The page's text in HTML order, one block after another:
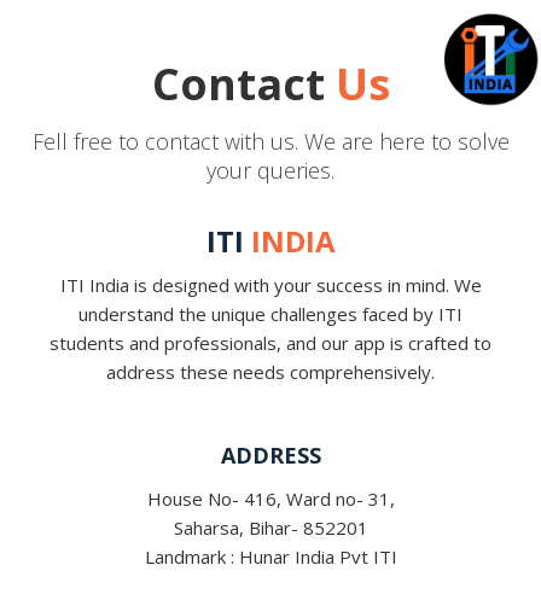
Contact Us
Fell free to contact with us. We are here to solve
your queries.
ITI INDIA
ITI India is designed with your success in mind. We
understand the unique challenges faced by ITI
students and professionals, and our app is crafted to
address these needs comprehensively.
ADDRESS
House No- 416, Ward no- 31,
Saharsa, Bihar- 852201
Landmark : Hunar India Pvt ITI